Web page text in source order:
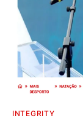
INTEGRITY